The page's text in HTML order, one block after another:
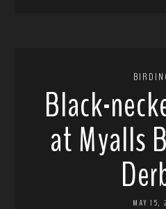
Black-
at Myalls
MAY 15,